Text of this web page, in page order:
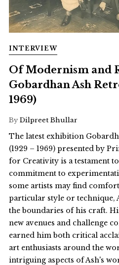
INTERVIEW
Of Modernism and
Gobardhan Ash
1969)
By Dilpreet Bhullar
The latest exhibition
(1929 – 1969) presented by
for Creativity is a testament
commitment to
some artists may find
particular style or technique,
the boundaries of his craft.
new avenues and challenge
earned him both critical
art enthusiasts around the
intriguing aspects of Ash's